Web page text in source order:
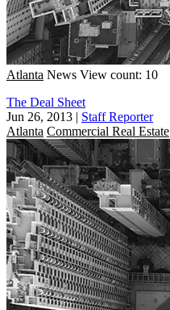
Atlanta News View count: 10
The Deal Sheet
Jun 26, 2013 | Staff Reporter
Atlanta Commercial Real Estate